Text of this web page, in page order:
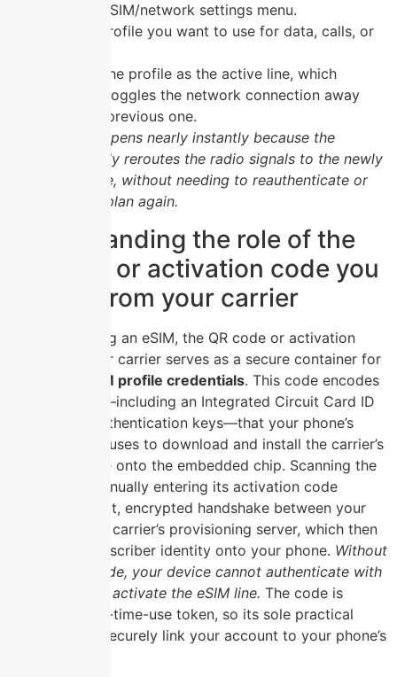
Open the SIM/network settings menu.
Tap the profile you want to use for data, calls, or
Confirm the profile as the active line, which
instantly toggles the network connection away
from the previous one.
The switch happens nearly instantly because the
hardware simply reroutes the radio signals to the newly
selected profile, without needing to reauthenticate or
download the plan again.
Understanding the role of the
QR code or activation code you
receive from your carrier
When activating an eSIM, the QR code or activation
code from your carrier serves as a secure container for
digital SIM profile credentials. This code encodes
essential data—including an Integrated Circuit Card ID
(ICCID) and authentication keys—that your phone’s
eSIM manager uses to download and install the carrier’s
network profile onto the embedded chip. Scanning the
QR code or manually entering its activation code
triggers a direct, encrypted handshake between your
device and the carrier’s provisioning server, which then
pushes the subscriber identity onto your phone. Without
this precise code, your device cannot authenticate with
the network or activate the eSIM line. The code is
typically a one-time-use token, so its sole practical
purpose is to securely link your account to your phone’s